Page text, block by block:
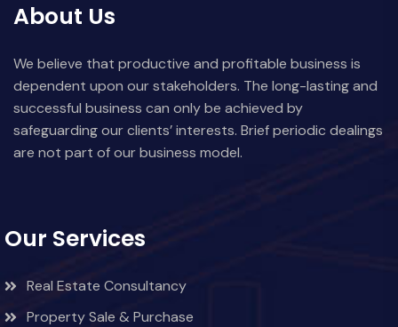
About Us
We believe that productive and profitable business is
dependent upon our stakeholders. The long-lasting and
successful business can only be achieved by
safeguarding our clients’ interests. Brief periodic dealings
are not part of our business model.
Our Services
Real Estate Consultancy
Property Sale & Purchase